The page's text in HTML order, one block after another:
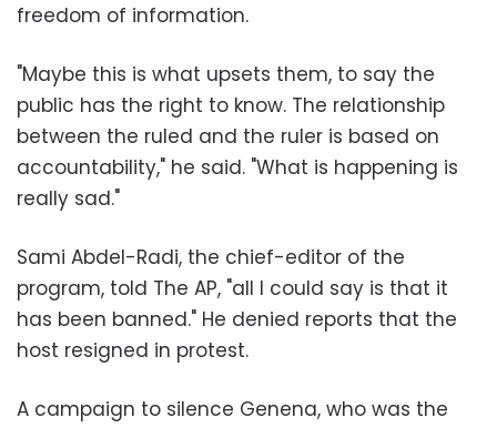
freedom of information.
"Maybe this is what upsets them, to say the
public has the right to know. The relationship
between the ruled and the ruler is based on
accountability," he said. "What is happening is
really sad."
Sami Abdel-Radi, the chief-editor of the
program, told The AP, "all I could say is that it
has been banned." He denied reports that the
host resigned in protest.
A campaign to silence Genena, who was the